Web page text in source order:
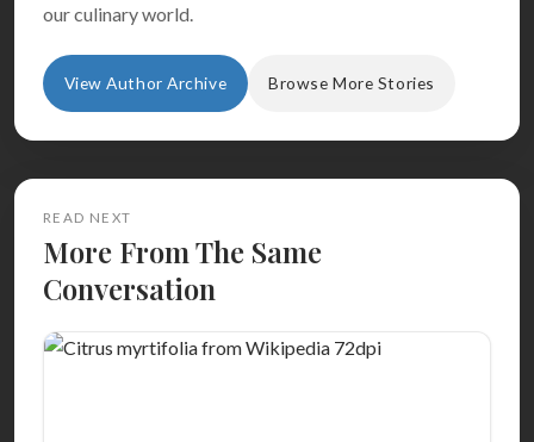
our culinary world.
View Author Archive Browse More Stories
READ NEXT
More From The Same
Conversation